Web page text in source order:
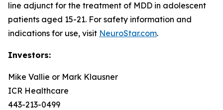
line adjunct for the treatment of MDD in adolescent
patients aged 15-21. For safety information and
indications for use, visit NeuroStar.com.
Investors:
Mike Vallie or Mark Klausner
ICR Healthcare
443-213-0499